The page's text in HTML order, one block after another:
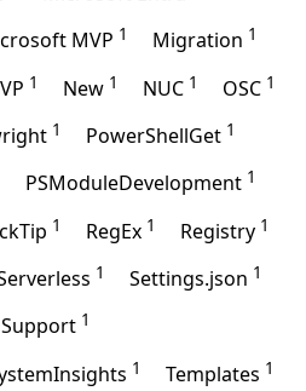
MVP 1 Migration 1
1 New 1 NUC 1 OSC 1
1 PowerShellGet 1
PSModuleDevelopment 1
1 RegEx 1 Registry 1
1 Settings.json 1
Support 1
1 Templates 1